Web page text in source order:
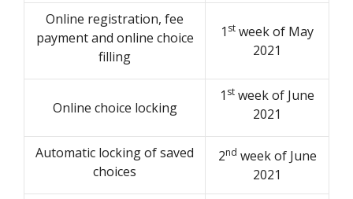
Online registration, fee
payment and online choice
filling
1 st week of May
2021
Online choice locking
1 st week of June
2021
Automatic locking of saved
choices
2nd week of June
2021